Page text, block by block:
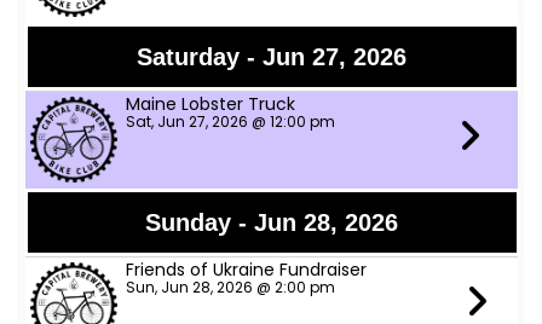
Saturday - Jun 27, 2026
Maine Lobster Truck
Sat, Jun 27, 2026 @ 12:00 pm
Sunday - Jun 28, 2026
Friends of Ukraine Fundraiser
Sun, Jun 28, 2026 @ 2:00 pm